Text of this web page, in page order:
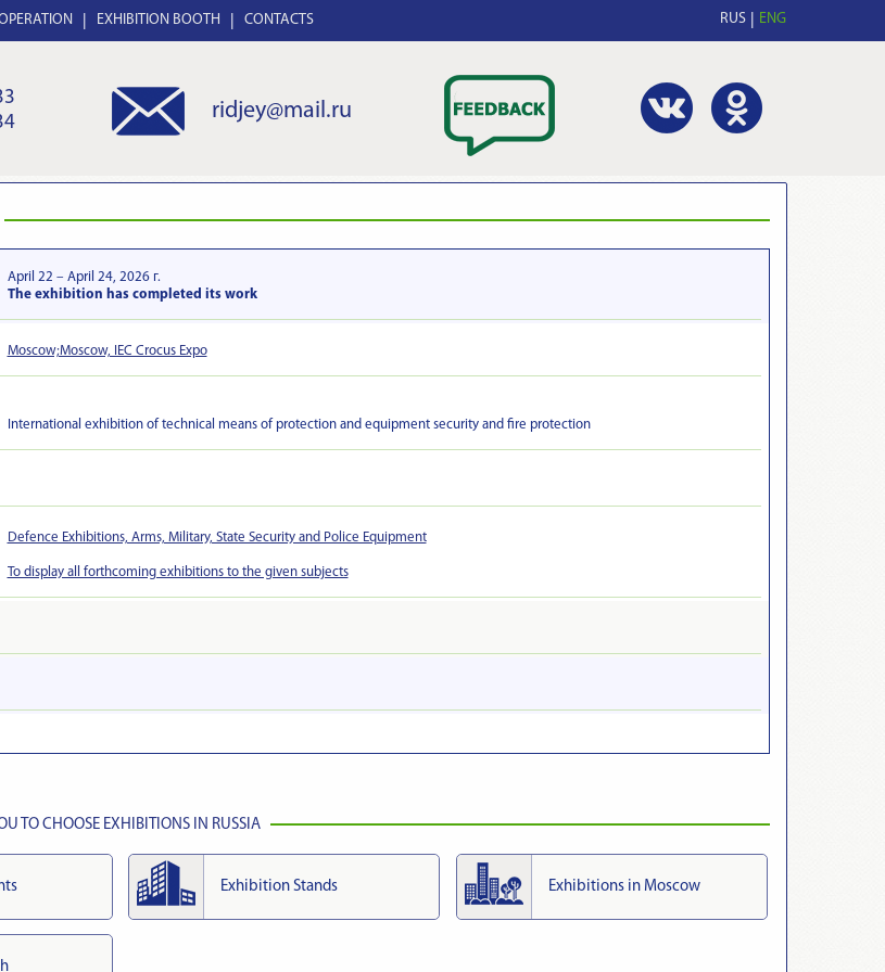
EXHIBITION BOOTH CONTACTS RUS ENG
ridjey@mail.ru
April 22 – April 24, 2026 г.
The exhibition has completed its work
Moscow;Moscow, IEC Crocus Expo
International exhibition of technical means of protection and equipment security and fire protection
Defence Exhibitions, Arms, Military, State Security and Police Equipment
To display all forthcoming exhibitions to the given subjects
TO CHOOSE EXHIBITIONS IN RUSSIA
Exhibition Stands Exhibitions in Moscow